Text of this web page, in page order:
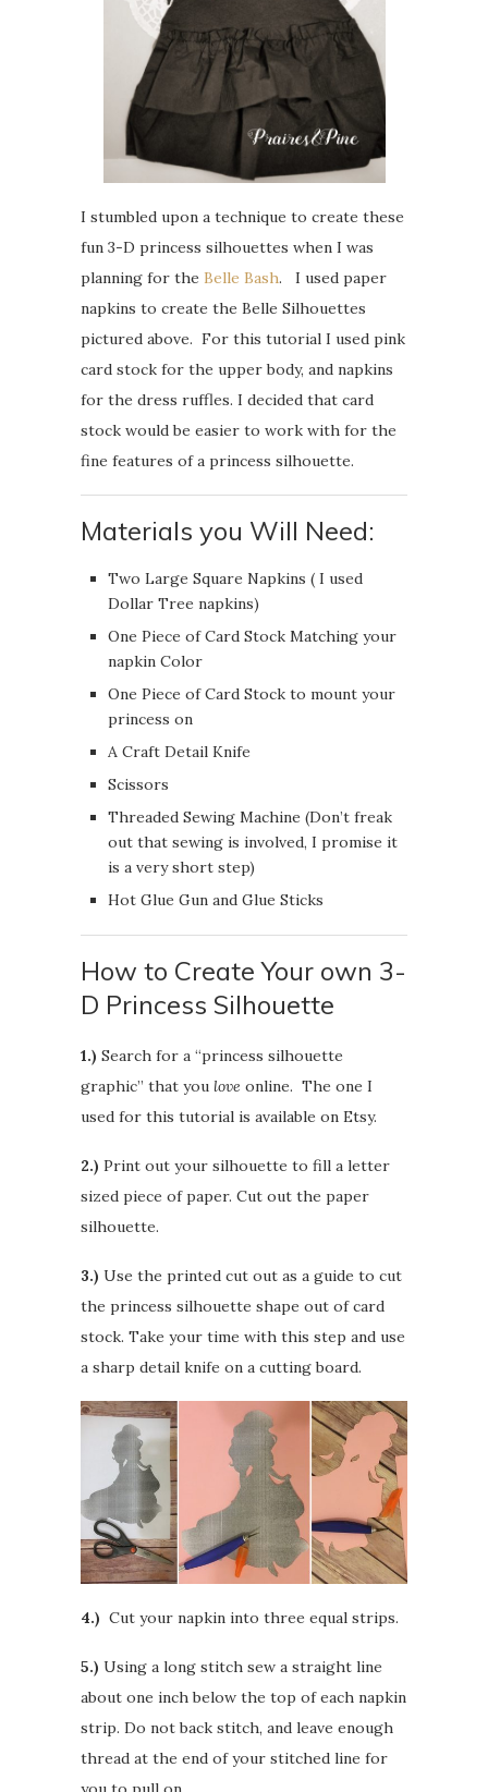
I stumbled upon a technique to create these
fun 3-D princess silhouettes when I was
planning for the Belle Bash. I used paper
napkins to create the Belle Silhouettes
pictured above. For this tutorial I used pink
card stock for the upper body, and napkins
for the dress ruffles. I decided that card
stock would be easier to work with for the
fine features of a princess silhouette.
Materials you Will Need:
Two Large Square Napkins ( I used
Dollar Tree napkins)
One Piece of Card Stock Matching your
napkin Color
One Piece of Card Stock to mount your
princess on
A Craft Detail Knife
Scissors
Threaded Sewing Machine (Don’t freak
out that sewing is involved, I promise it
is a very short step)
Hot Glue Gun and Glue Sticks
How to Create Your own 3-
D Princess Silhouette
1.) Search for a “princess silhouette
graphic” that you love online. The one I
used for this tutorial is available on Etsy.
2.) Print out your silhouette to fill a letter
sized piece of paper. Cut out the paper
silhouette.
3.) Use the printed cut out as a guide to cut
the princess silhouette shape out of card
stock. Take your time with this step and use
a sharp detail knife on a cutting board.
4.) Cut your napkin into three equal strips.
5.) Using a long stitch sew a straight line
about one inch below the top of each napkin
strip. Do not back stitch, and leave enough
thread at the end of your stitched line for